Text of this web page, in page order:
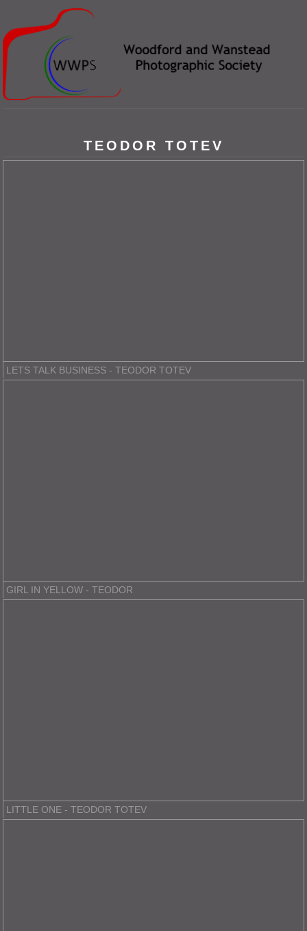
TEODOR TOTEV
LETS TALK BUSINESS - TEODOR TOTEV
GIRL IN YELLOW - TEODOR
LITTLE ONE - TEODOR TOTEV